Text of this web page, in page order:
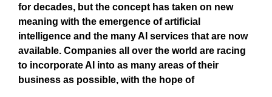
for decades, but the concept has taken on new
meaning with the emergence of artificial
intelligence and the many AI services that are now
available. Companies all over the world are racing
to incorporate AI into as many areas of their
business as possible, with the hope of